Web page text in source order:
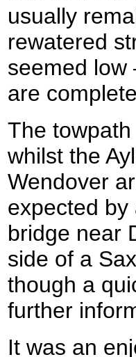
usually
rewatered
seemed low
are
The
whilst the
Wendover
expected by
bridge near
side of a
though a
further
It was an